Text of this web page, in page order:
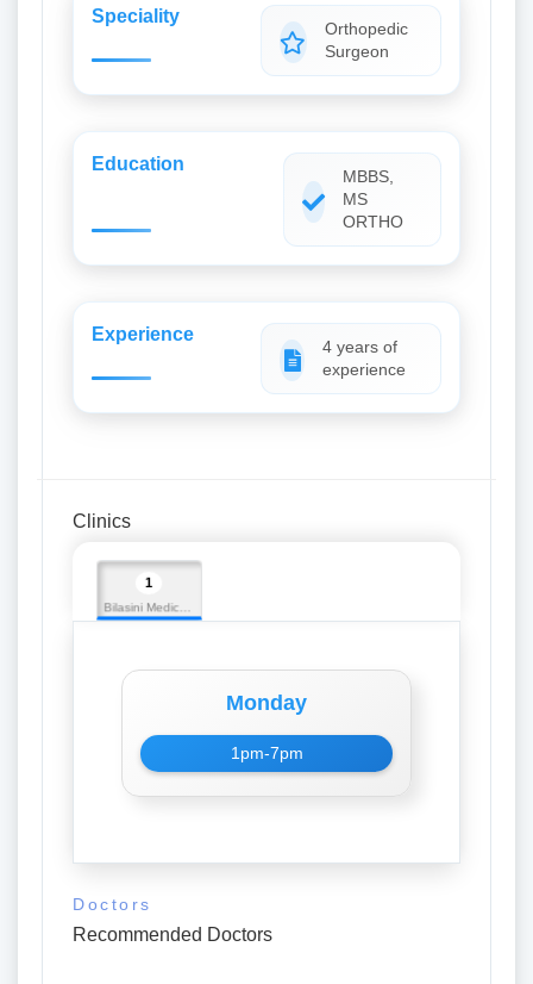
Speciality
Orthopedic
Surgeon
Education
MBBS,
MS
ORTHO
Experience
4 years of
experience
Clinics
1
Monday
1pm-7pm
Doctors
Recommended Doctors